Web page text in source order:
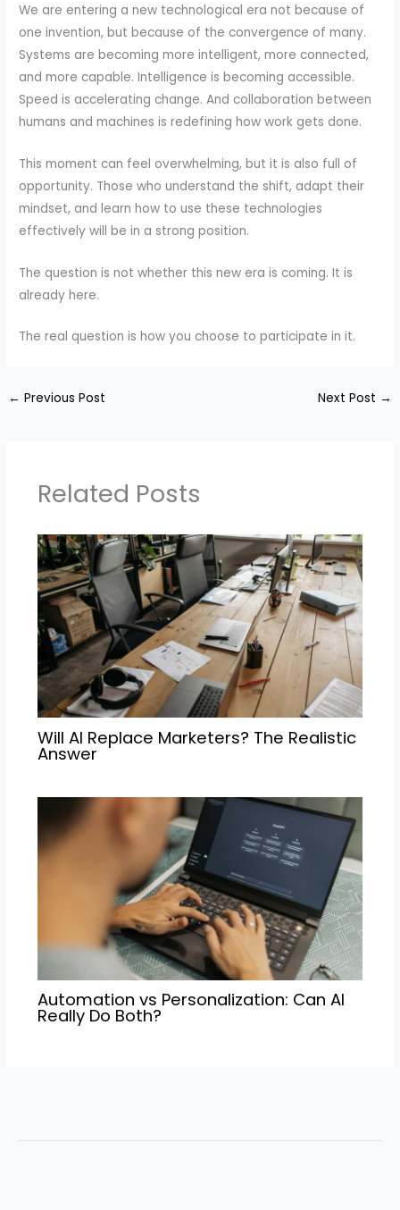
We are entering a new technological era not because of
one invention, but because of the convergence of many.
Systems are becoming more intelligent, more connected,
and more capable. Intelligence is becoming accessible.
Speed is accelerating change. And collaboration between
humans and machines is redefining how work gets done.
This moment can feel overwhelming, but it is also full of
opportunity. Those who understand the shift, adapt their
mindset, and learn how to use these technologies
effectively will be in a strong position.
The question is not whether this new era is coming. It is
already here.
The real question is how you choose to participate in it.
← Previous Post Next Post →
Related Posts
Will AI Replace Marketers? The Realistic
Answer
Automation vs Personalization: Can AI
Really Do Both?